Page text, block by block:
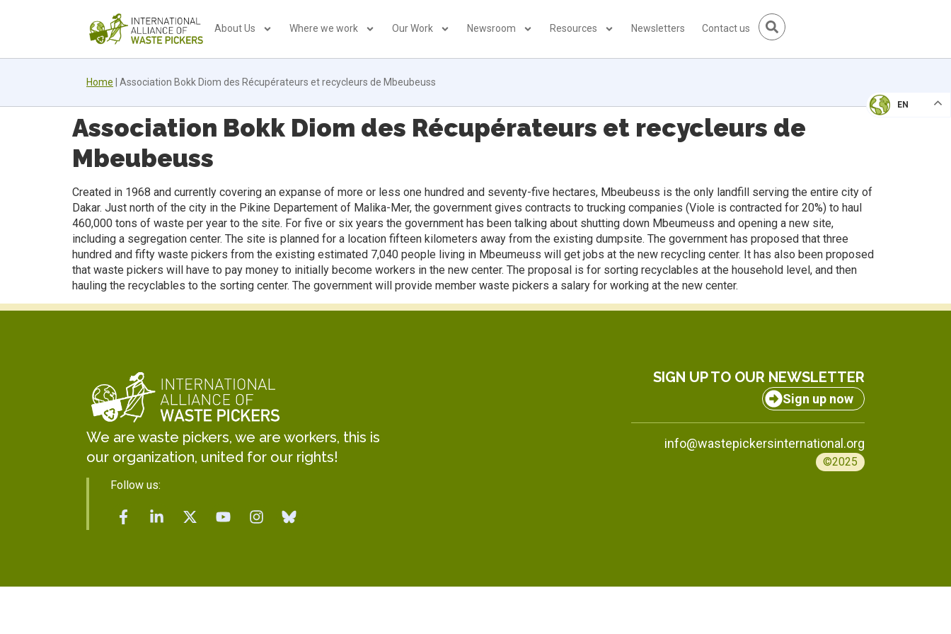
About Us Where we work Our Work Newsroom Resources Newsletters Contact us
Home Association Bokk Diom des Récupérateurs et recycleurs de Mbeubeuss
EN
Association Bokk Diom des Récupérateurs et recycleurs de
Mbeubeuss
Created in 1968 and currently covering an expanse of more or less one hundred and seventy-five hectares, Mbeubeuss is the only landfill serving the entire city of
Dakar. Just north of the city in the Pikine Departement of Malika-Mer, the government gives contracts to trucking companies (Viole is contracted for 20%) to haul
460,000 tons of waste per year to the site. For five or six years the government has been talking about shutting down Mbeumeuss and opening a new site,
including a segregation center. The site is planned for a location fifteen kilometers away from the existing dumpsite. The government has proposed that three
hundred and fifty waste pickers from the existing estimated 7,040 people living in Mbeumeuss will get jobs at the new recycling center. It has also been proposed
that waste pickers will have to pay money to initially become workers in the new center. The proposal is for sorting recyclables at the household level, and then
hauling the recyclables to the sorting center. The government will provide member waste pickers a salary for working at the new center.
We are waste pickers, we are workers, this is
our organization, united for our rights!
Follow us:
SIGN UP TO OUR NEWSLETTER
Sign up now
info@wastepickersinternational.org
©2025